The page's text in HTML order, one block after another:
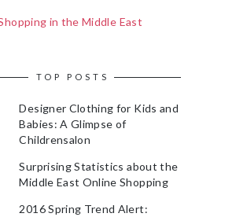
in the Middle East
TOP POSTS
Designer Clothing for Kids and
Babies: A Glimpse of
Childrensalon
Surprising Statistics about the
Middle East Online Shopping
2016 Spring Trend Alert: